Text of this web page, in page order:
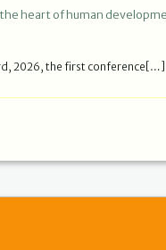
the heart of human
2026, the first conference[…]